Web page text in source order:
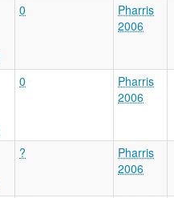
0
Pharris
2006
0
Pharris
2006
?
Pharris
2006